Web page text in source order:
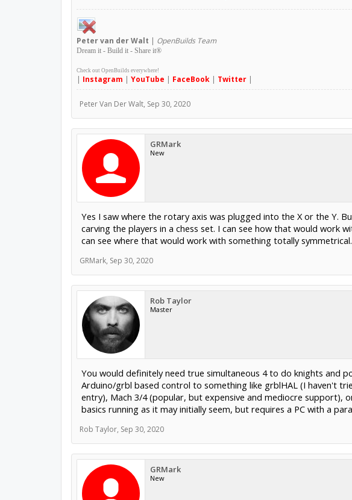
Petervan der Walt | OpenBuilds Team
Dream it - Build it - Share it®
Check out OpenBuilds everywhere!
| Instagram | YouTube | FaceBook| Twitter|
Peter Van Der Walt, Sep 30, 2020
GRMark
New
Yes I saw where the rotary axis was plugged into the X or the Y.
carving the players in a chess set. I can see how that would work
can see where that would work with something totally symmetrical.
GRMark, Sep 30, 2020
Rob Taylor
Master
You would definitely need true simultaneous 4 to do knights and
Arduino/grbl based control to something like grblHAL (I haven't
entry), Mach 3/4 (popular, but expensive and mediocre support),
basics running as it may initially seem, but requires a PC with a
Rob Taylor, Sep 30, 2020
GRMark
New